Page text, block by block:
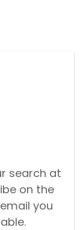
search at
on the
you